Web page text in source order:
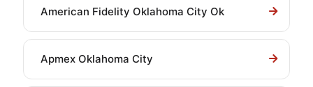
American Fidelity Oklahoma City Ok
Apmex Oklahoma City